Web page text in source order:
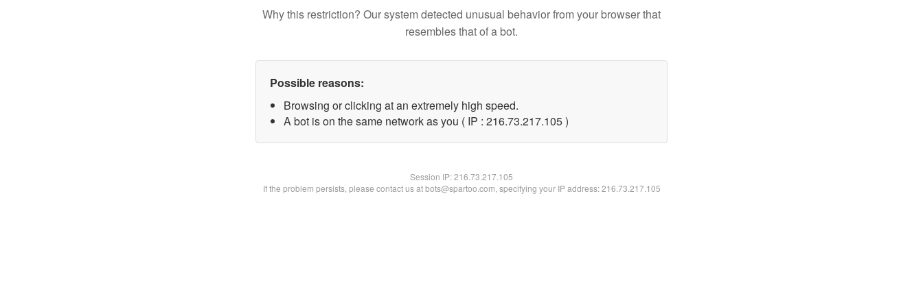
Why this restriction? Our system detected unusual behavior from your browser that
resembles that of a bot.
Possible reasons:
Browsing or clicking at an extremely high speed.
A bot is on the same network as you ( IP : 216.73.217.105 )
Session IP:216.73.217.105
If the problem persists, please contact us at bots@spartoo.com, specifying your IP address: 216.73.217.105